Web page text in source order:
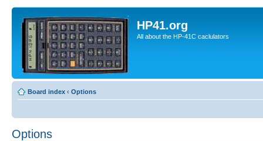
HP41.org
All about the HP-41C caclulators
Board index ‹ Options
Options